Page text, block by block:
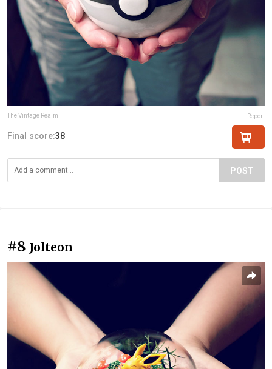
The Vintage Realm Report
Final score:38
POST
#8 Jolteon